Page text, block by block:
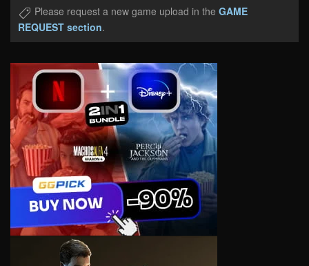
Please request a new game upload in the GAME
REQUEST section.